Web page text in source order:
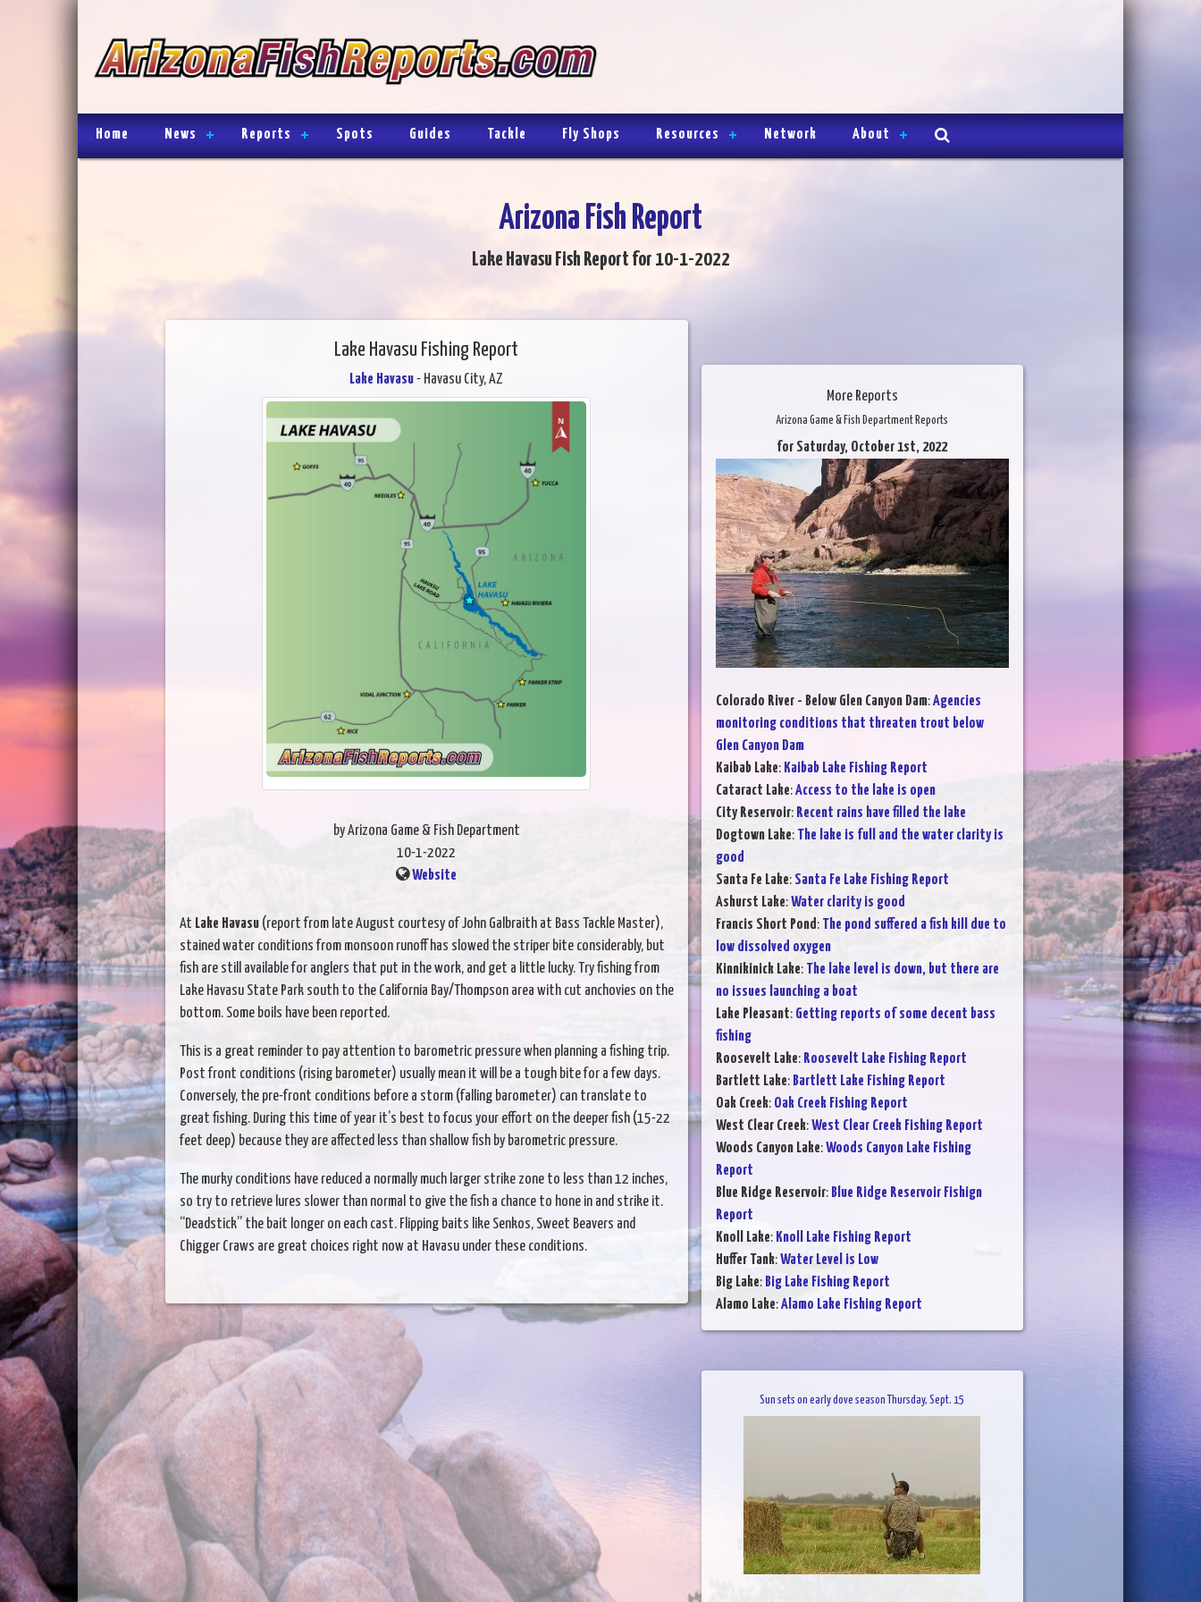
Home News Reports Spots Guides Tackle Fly Shops Resources Network About
Arizona Fish Report
Lake Havasu Fish Report for 10-1-2022
Lake Havasu Fishing Report
Lake Havasu- Havasu City, AZ
by Arizona Game & Fish Department
10-1-2022
Website
At Lake Havasu(report from late August courtesy of John Galbraith at Bass Tackle Master),
stained water conditions from monsoon runoff has slowed the striper bite considerably, but
fish are still available for anglers that put in the work, and get a little lucky. Try fishing from
Lake Havasu State Park south to the California Bay/Thompson area with cut anchovies on the
bottom. Some boils have been reported.
This is a great reminder to pay attention to barometric pressure when planning a fishing trip.
Post front conditions (rising barometer) usually mean it will be a tough bite for a few days.
Conversely, the pre-front conditions before a storm (falling barometer) can translate to
great fishing. During this time of year it’s best to focus your effort on the deeper fish (15-22
feet deep) because they are affected less than shallow fish by barometric pressure.
The murky conditions have reduced a normally much larger strike zone to less than 12 inches,
so try to retrieve lures slower than normal to give the fish a chance to hone in and strike it.
“Deadstick” the bait longer on each cast. Flipping baits like Senkos, Sweet Beavers and
Chigger Craws are great choices right now at Havasu under these conditions.
More Reports
Arizona Game & Fish Department Reports
for Saturday, October 1st, 2022
Colorado River - Below Glen Canyon Dam:Agencies
monitoring conditions that threaten trout below
Glen Canyon Dam
Kaibab Lake: Kaibab Lake Fishing Report
Cataract Lake:Access to the lake is open
City Reservoir: Recent rains have filled the lake
Dogtown Lake: The lake is full and the water clarity is
good
Santa Fe Lake: Santa Fe Lake Fishing Report
Ashurst Lake:Water clarity is good
Francis Short Pond: The pond suffered a fish kill due to
low dissolved oxygen
Kinnikinick Lake: The lake level is down, but there are
no issues launching a boat
Lake Pleasant: Getting reports of some decent bass
fishing
Roosevelt Lake: Roosevelt Lake Fishing Report
Bartlett Lake: Bartlett Lake Fishing Report
Oak Creek: Oak Creek Fishing Report
West Clear Creek:West Clear Creek Fishing Report
Woods Canyon Lake:Woods Canyon Lake Fishing
Report
Blue Ridge Reservoir: Blue Ridge Reservoir Fishign
Report
Knoll Lake: Knoll Lake Fishing Report
Huffer Tank:Water Level is Low
Big Lake: Big Lake Fishing Report
Alamo Lake:Alamo Lake Fishing Report
Sun sets on early dove season Thursday, Sept. 15